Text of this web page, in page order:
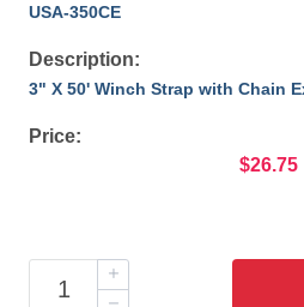
USA-350CE
Description:
3" X 50' Winch Strap with Chain
Price:
$26.75